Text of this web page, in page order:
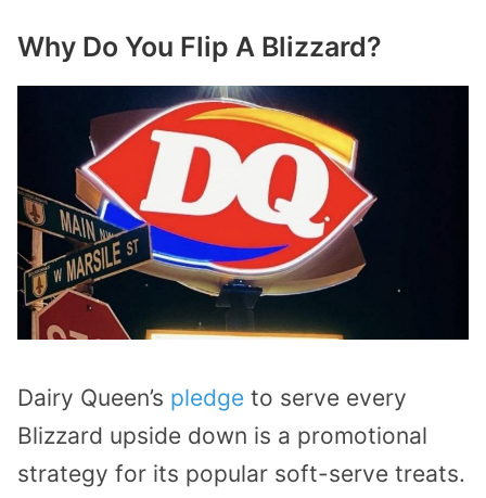
Why Do You Flip A Blizzard?
Dairy Queen’s pledge to serve every
Blizzard upside down is a promotional
strategy for its popular soft-serve treats.